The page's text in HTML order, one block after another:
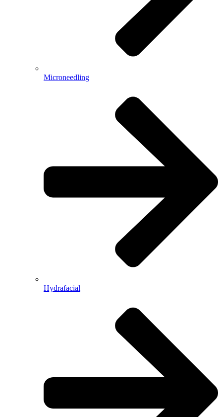
Microneedling
Hydrafacial